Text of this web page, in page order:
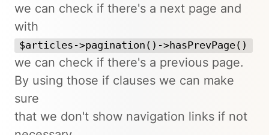
we can check if there's a next page and
with
$articles->pagination()->hasPrevPage()
we can check if there's a previous page.
By using those if clauses we can make
sure
that we don't show navigation links if not